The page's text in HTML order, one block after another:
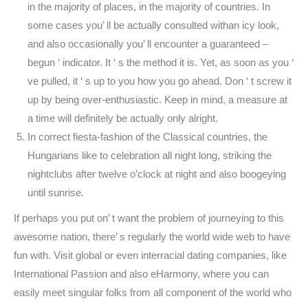
in the majority of places, in the majority of countries. In
some cases you’ ll be actually consulted withan icy look,
and also occasionally you’ ll encounter a guaranteed –
begun ‘ indicator. It ‘ s the method it is. Yet, as soon as you ‘
ve pulled, it ‘ s up to you how you go ahead. Don ‘ t screw it
up by being over-enthusiastic. Keep in mind, a measure at
a time will definitely be actually only alright.
In correct fiesta-fashion of the Classical countries, the
Hungarians like to celebration all night long, striking the
nightclubs after twelve o’clock at night and also boogeying
until sunrise.
If perhaps you put on’ t want the problem of journeying to this
awesome nation, there’ s regularly the world wide web to have
fun with. Visit global or even interracial dating companies, like
International Passion and also eHarmony, where you can
easily meet singular folks from all component of the world who